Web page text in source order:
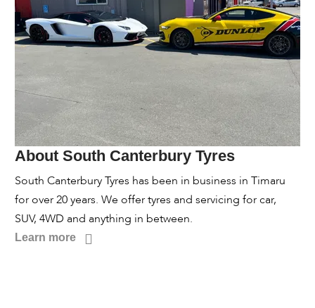
About South Canterbury Tyres
South Canterbury Tyres has been in business in Timaru
for over 20 years. We offer tyres and servicing for car,
SUV, 4WD and anything in between.
Learn more